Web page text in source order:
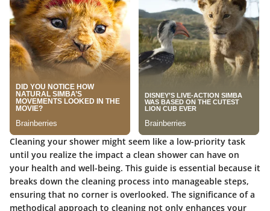
Cleaning your shower might seem like a low-priority task
until you realize the impact a clean shower can have on
your health and well-being. This guide is essential because it
breaks down the cleaning process into manageable steps,
ensuring that no corner is overlooked. The significance of a
methodical approach to cleaning not only enhances your